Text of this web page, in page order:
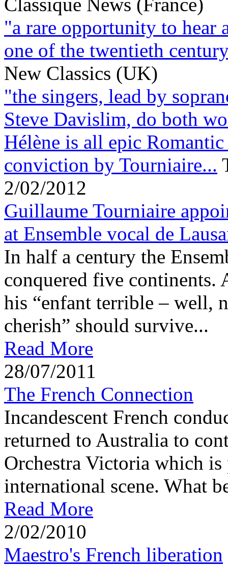
"a rare opportunity to hear
one of the twentieth
New Classics (UK)
"the singers, lead by
Steve Davislim, do both
Hélène is all epic
conviction by Tourniaire...
2/02/2012
Guillaume Tourniaire
at Ensemble vocal de
In half a century the
conquered five
his “enfant terrible – well,
cherish” should survive...
Read More
28/07/2011
The French Connection
Incandescent French
returned to Australia to
Orchestra Victoria which
international scene. What
Read More
2/02/2010
Maestro's French liberation